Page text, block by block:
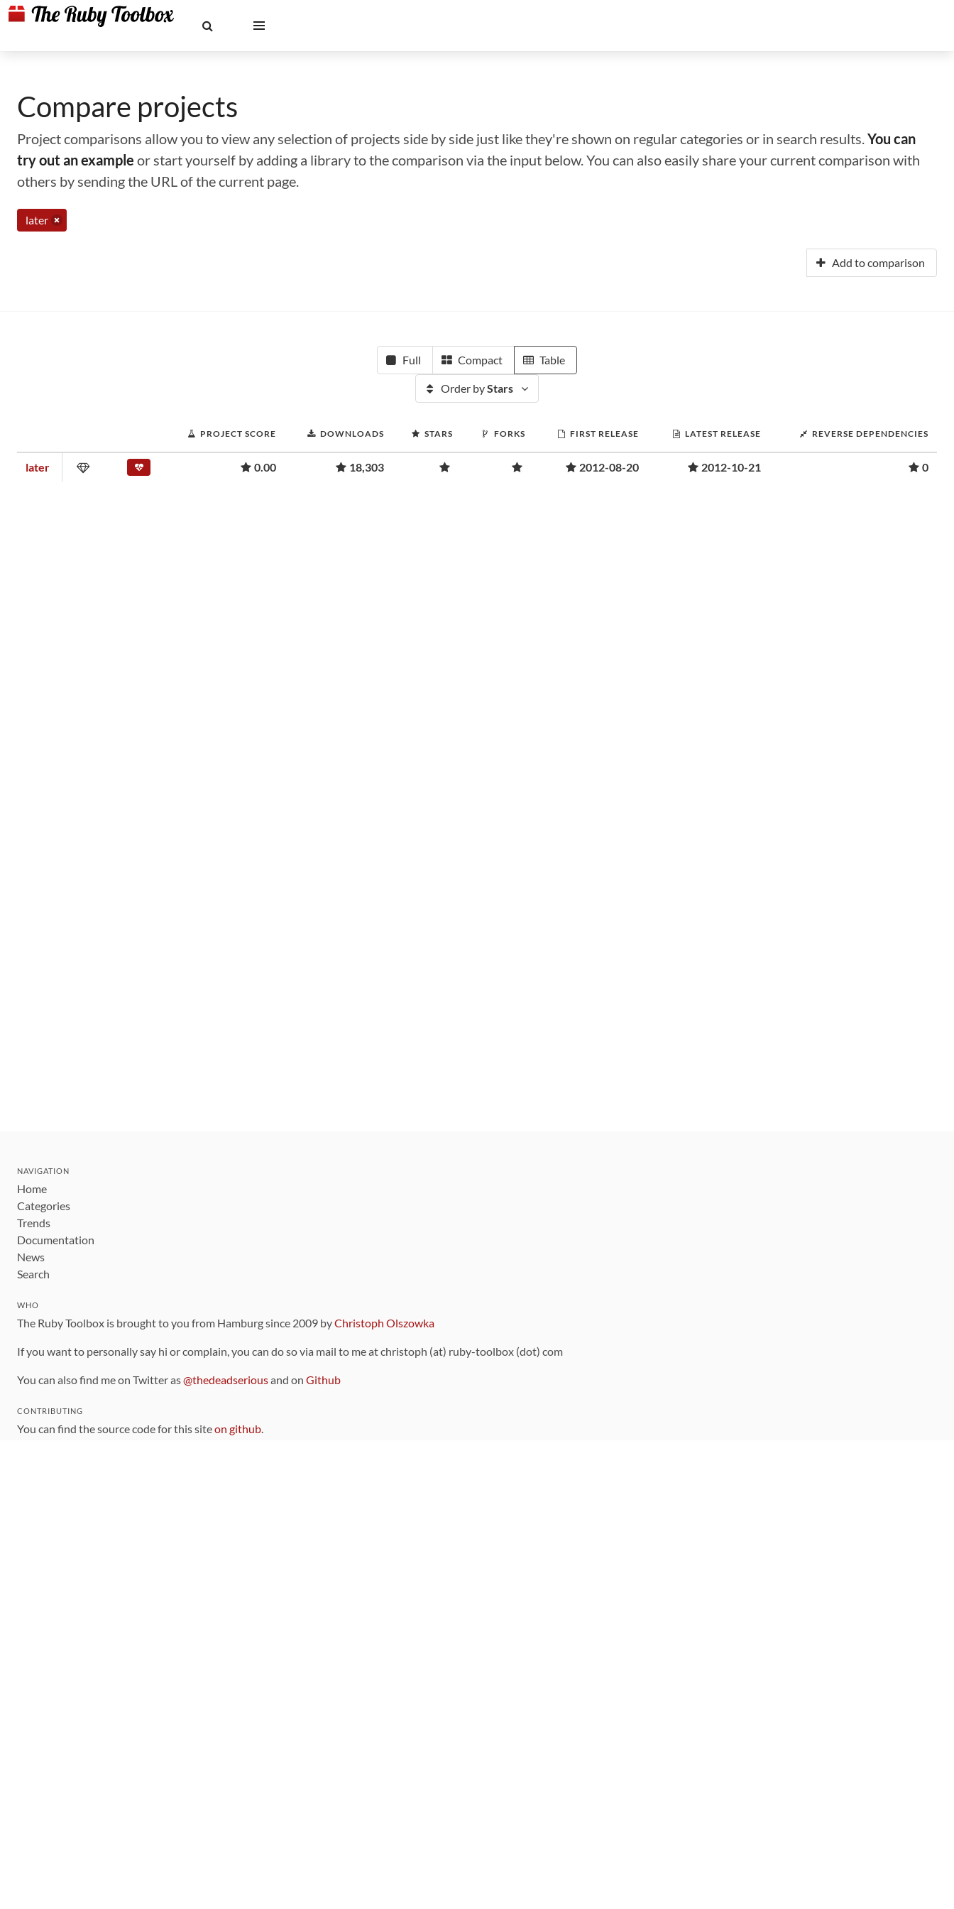
Compare projects
Project comparisons allow you to view any selection of projects side by side just like they're shown on regular categories or in search results.You can
try out an example or start yourself by adding a library to the comparison via the input below. You can also easily share your current comparison with
others by sending the URL of the current page.
later
Add to comparison
Full Compact Table
Order byStars
PROJECT SCORE DOWNLOADS STARS FORKS FIRST RELEASE LATEST RELEASE REVERSE DEPENDENCIES
later 0.00 18,303 2012-08-20 2012-10-21 0
NAVIGATION
Home
Categories
Trends
Documentation
News
Search
WHO
The Ruby Toolbox is brought to you from Hamburg since 2009 byChristoph Olszowka
If you want to personally say hi or complain, you can do so via mail to me at christoph (at) ruby-toolbox (dot) com
You can also find me on Twitter as@thedeadseriousand on Github
CONTRIBUTING
You can find the source code for this siteon github.